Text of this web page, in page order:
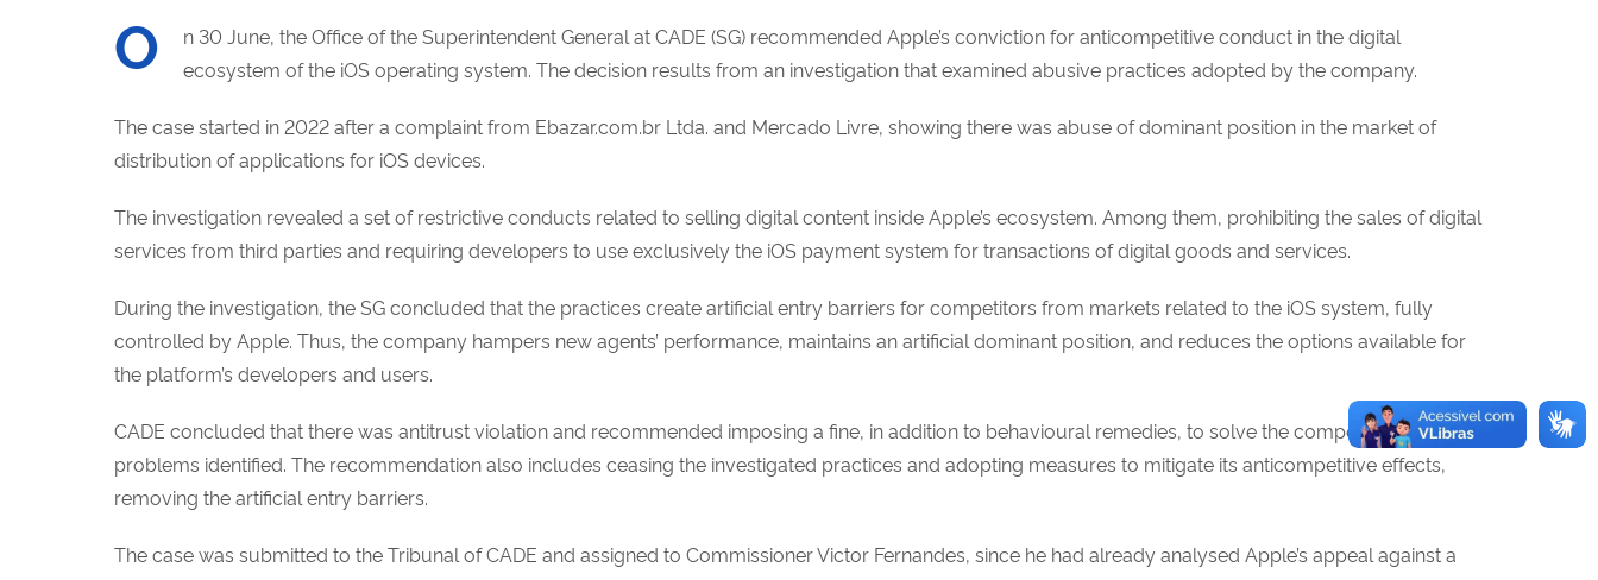
O
n 30 June, the Office of the Superintendent General at CADE (SG) recommended Apple’s conviction for anticompetitive conduct in the digital
ecosystem of the iOS operating system. The decision results from an investigation that examined abusive practices adopted by the company.
The case started in 2022 after a complaint from Ebazar.com.br Ltda. and Mercado Livre, showing there was abuse of dominant position in the market of
distribution of applications for iOS devices.
The investigation revealed a set of restrictive conducts related to selling digital content inside Apple’s ecosystem. Among them, prohibiting the sales of digital
services from third parties and requiring developers to use exclusively the iOS payment system for transactions of digital goods and services.
During the investigation, the SG concluded that the practices create artificial entry barriers for competitors from markets related to the iOS system, fully
controlled by Apple. Thus, the company hampers new agents’ performance, maintains an artificial dominant position, and reduces the options available for
the platform’s developers and users.
CADE concluded that there was antitrust violation and recommended imposing a fine, in addition to behavioural remedies, to solve the competition
problems identified. The recommendation also includes ceasing the investigated practices and adopting measures to mitigate its anticompetitive effects,
removing the artificial entry barriers.
The case was submitted to the Tribunal of CADE and assigned to Commissioner Victor Fernandes, since he had already analysed Apple’s appeal against a